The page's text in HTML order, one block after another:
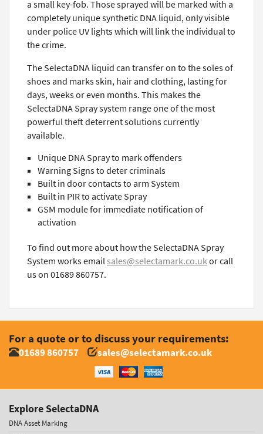
a small key-fob. Those sprayed will be marked with a
completely unique synthetic DNA liquid, only visible
under police UV lights which will link the individual to
the crime.
The SelectaDNA liquid can transfer on to the soles of
shoes and marks skin, hair and clothing, lasting for
days, weeks or even months. This makes the
SelectaDNA Spray system range one of the most
powerful theft deterrent solutions currently
available.
Unique DNA Spray to mark offenders
Warning Signs to deter criminals
Built in door contacts to arm System
Built in PIR to activate Spray
GSM module for immediate notification of
activation
To find out more about how the SelectaDNA Spray
System works emailsales@selectamark.co.ukor call
us on 01689 860757.
For a quote or to discuss your requirements:
01689 860757 sales@selectamark.co.uk
Explore SelectaDNA
DNA Asset Marking